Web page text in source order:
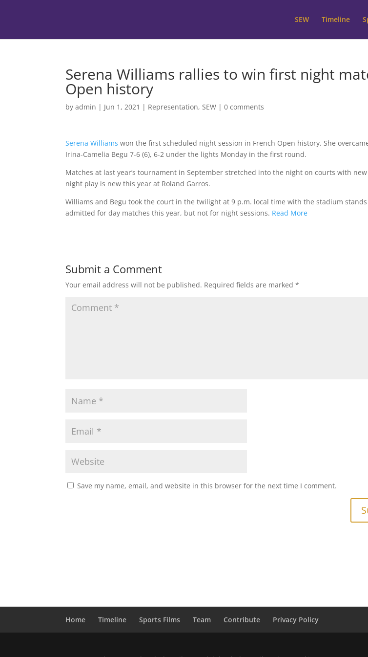
SEW Timeline
Serena Williams rallies to win first night
Open history
byadmin | Jun 1, 2021 | Representation,SEW |0 comments
Serena Williams won the first scheduled night session in French Open history. She
Irina-Camelia Begu 7-6 (6), 6-2 under the lights Monday in the first round.
Matches at last year’s tournament in September stretched into the night on courts with
night play is new this year at Roland Garros.
Williams and Begu took the court in the twilight at 9 p.m. local time with the stadium
admitted for day matches this year, but not for night sessions. Read More
Submit a Comment
Your email address will not be published. Required fields are marked*
Save my name, email, and website in this browser for the next time I comment.
Home Timeline Sports Films Team Contribute Privacy Policy